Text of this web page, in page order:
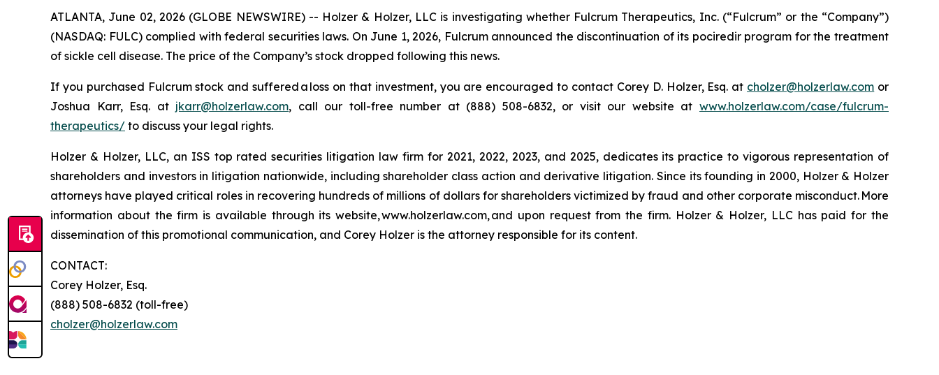
ATLANTA, June 02, 2026 (GLOBE NEWSWIRE) -- Holzer & Holzer, LLC is investigating whether Fulcrum Therapeutics, Inc. (“Fulcrum” or the “Company”)
(NASDAQ: FULC) complied with federal securities laws. On June 1, 2026, Fulcrum announced the discontinuation of its pociredir program for the treatment
of sickle cell disease. The price of the Company’s stock dropped following this news.
If you purchased Fulcrum stock and suffered a loss on that investment, you are encouraged to contact Corey D. Holzer, Esq. at cholzer@holzerlaw.com or
Joshua Karr, Esq. at jkarr@holzerlaw.com, call our toll-free number at (888) 508-6832, or visit our website atwww.holzerlaw.com/case/fulcrum-
therapeutics/ to discuss your legal rights.
Holzer & Holzer, LLC, an ISS top rated securities litigation law firm for 2021, 2022, 2023, and 2025, dedicates its practice to vigorous representation of
shareholders and investors in litigation nationwide, including shareholder class action and derivative litigation. Since its founding in 2000, Holzer & Holzer
attorneys have played critical roles in recovering hundreds of millions of dollars for shareholders victimized by fraud and other corporate misconduct. More
information about the firm is available through its website, www.holzerlaw.com, and upon request from the firm. Holzer & Holzer, LLC has paid for the
dissemination of this promotional communication, and Corey Holzer is the attorney responsible for its content.
CONTACT:
Corey Holzer, Esq.
(888) 508-6832 (toll-free)
cholzer@holzerlaw.com